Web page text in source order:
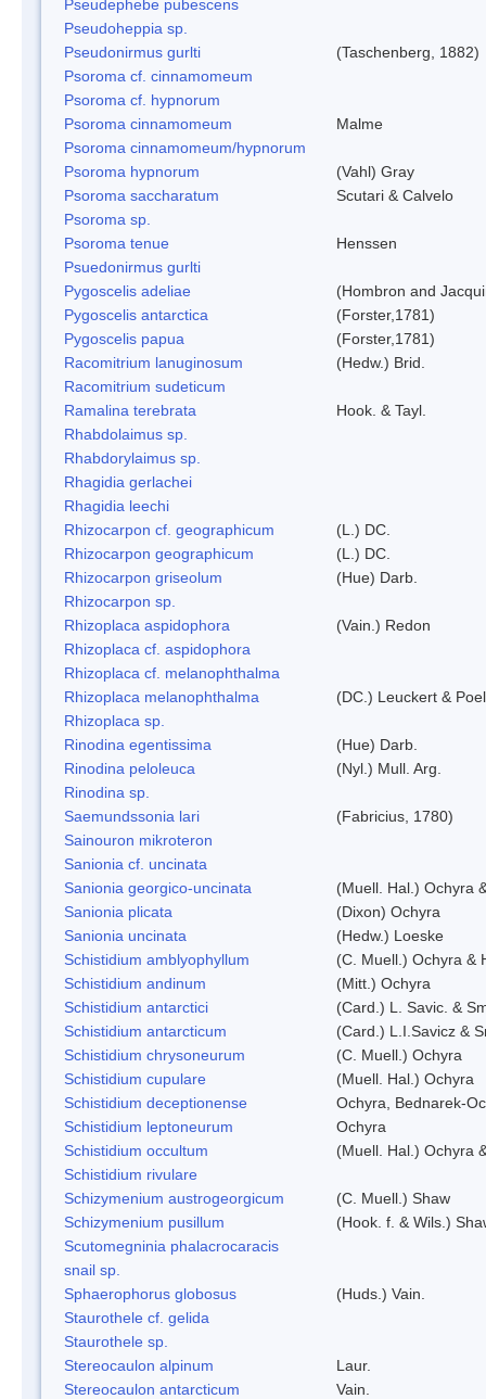
Pseudephebe pubescens
Pseudoheppia sp.
Pseudonirmus gurlti
(Taschenberg, 1882)
Psoroma cf. cinnamomeum
Psoroma cf. hypnorum
Psoroma cinnamomeum
Malme
Psoroma cinnamomeum/hypnorum
Psoroma hypnorum
(Vahl) Gray
Psoroma saccharatum
Scutari & Calvelo
Psoroma sp.
Psoroma tenue
Henssen
Psuedonirmus gurlti
Pygoscelis adeliae
(Hombron and
Pygoscelis antarctica
(Forster,1781)
Pygoscelis papua
(Forster,1781)
Racomitrium lanuginosum
(Hedw.) Brid.
Racomitrium sudeticum
Ramalina terebrata
Hook. & Tayl.
Rhabdolaimus sp.
Rhabdorylaimus sp.
Rhagidia gerlachei
Rhagidia leechi
Rhizocarpon cf. geographicum
(L.) DC.
Rhizocarpon geographicum
(L.) DC.
Rhizocarpon griseolum
(Hue) Darb.
Rhizocarpon sp.
Rhizoplaca aspidophora
(Vain.) Redon
Rhizoplaca cf. aspidophora
Rhizoplaca cf. melanophthalma
Rhizoplaca melanophthalma
(DC.) Leuckert &
Rhizoplaca sp.
Rinodina egentissima
(Hue) Darb.
Rinodina peloleuca
(Nyl.) Mull. Arg.
Rinodina sp.
Saemundssonia lari
(Fabricius, 1780)
Sainouron mikroteron
Sanionia cf. uncinata
Sanionia georgico-uncinata
(Muell. Hal.) Ochyra
Sanionia plicata
(Dixon) Ochyra
Sanionia uncinata
(Hedw.) Loeske
Schistidium amblyophyllum
(C. Muell.) Ochyra &
Schistidium andinum
(Mitt.) Ochyra
Schistidium antarctici
(Card.) L. Savic. &
Schistidium antarcticum
(Card.) L.I.Savicz &
Schistidium chrysoneurum
(C. Muell.) Ochyra
Schistidium cupulare
(Muell. Hal.) Ochyra
Schistidium deceptionense
Ochyra, Bednarek-
Schistidium leptoneurum
Ochyra
Schistidium occultum
(Muell. Hal.) Ochyra
Schistidium rivulare
Schizymenium austrogeorgicum
(C. Muell.) Shaw
Schizymenium pusillum
(Hook. f. & Wils.)
Scutomegninia phalacrocaracis
snail sp.
Sphaerophorus globosus
(Huds.) Vain.
Staurothele cf. gelida
Staurothele sp.
Stereocaulon alpinum
Laur.
Stereocaulon antarcticum
Vain.